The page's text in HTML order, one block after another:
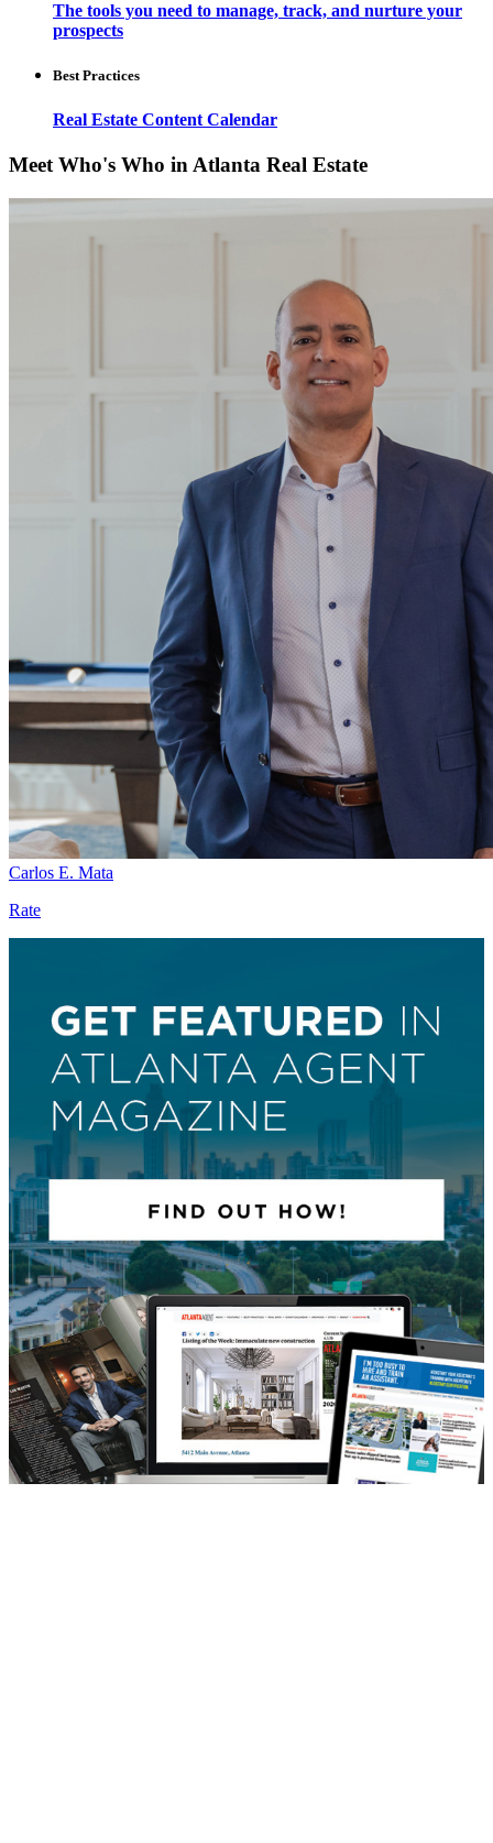
The tools you need to manage, track, and nurture your
prospects
Best Practices
Real Estate Content Calendar
Meet Who's Who in Atlanta Real Estate
Carlos E. Mata
Rate